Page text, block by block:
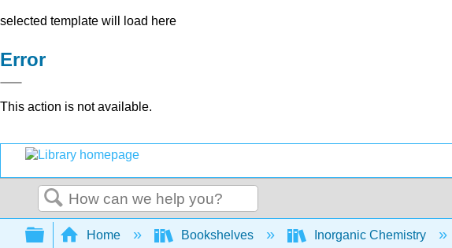
selected template will load here
Error
This action is not available.
Search
Expand/collapse global hierarchy
Home Bookshelves Inorganic Chemistry